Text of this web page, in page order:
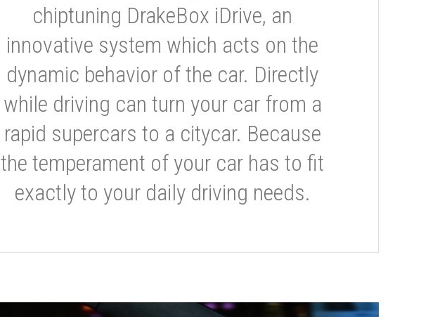
chiptuning DrakeBox iDrive, an
innovative system which acts on the
dynamic behavior of the car. Directly
while driving can turn your car from a
rapid supercars to a citycar. Because
the temperament of your car has to fit
exactly to your daily driving needs.